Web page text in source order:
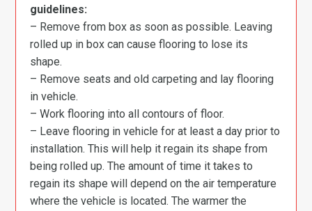
guidelines:
– Remove from box as soon as possible. Leaving
rolled up in box can cause flooring to lose its
shape.
– Remove seats and old carpeting and lay flooring
in vehicle.
– Work flooring into all contours of floor.
– Leave flooring in vehicle for at least a day prior to
installation. This will help it regain its shape from
being rolled up. The amount of time it takes to
regain its shape will depend on the air temperature
where the vehicle is located. The warmer the